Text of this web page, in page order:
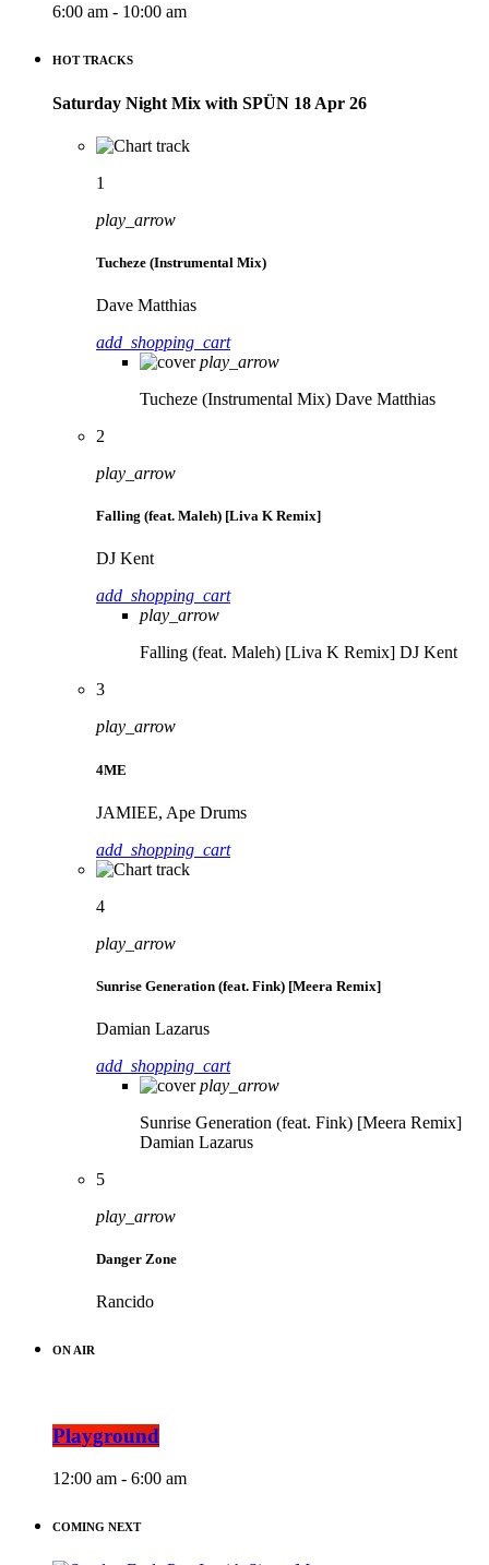
6:00 am - 10:00 am
HOT TRACKS
Saturday Night Mix with SPÜN 18 Apr 26
1
play_arrow
Tucheze (Instrumental Mix)
Dave Matthias
add_shopping_cart
play_arrow
Tucheze (Instrumental Mix) Dave Matthias
2
play_arrow
Falling (feat. Maleh) [Liva K Remix]
DJ Kent
add_shopping_cart
play_arrow
Falling (feat. Maleh) [Liva K Remix] DJ Kent
3
play_arrow
4ME
JAMIEE, Ape Drums
add_shopping_cart
4
play_arrow
Sunrise Generation (feat. Fink) [Meera Remix]
Damian Lazarus
add_shopping_cart
play_arrow
Sunrise Generation (feat. Fink) [Meera Remix]
Damian Lazarus
5
play_arrow
Danger Zone
Rancido
ON AIR
Playground
12:00 am - 6:00 am
COMING NEXT